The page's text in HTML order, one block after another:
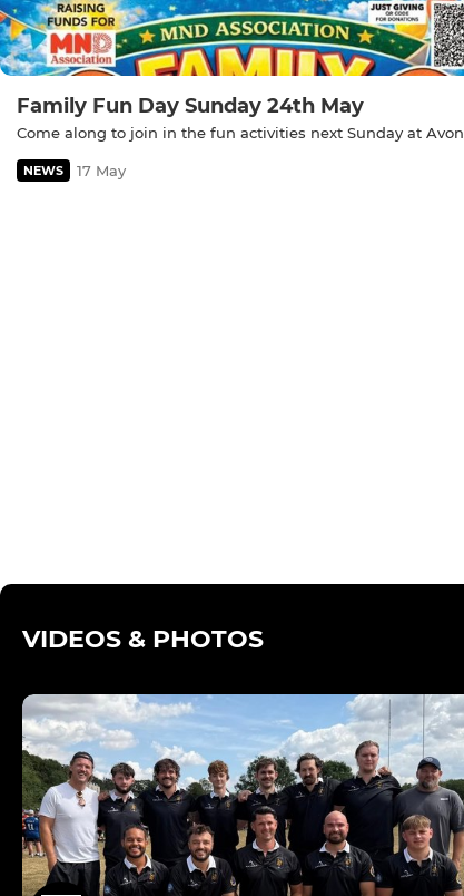
Family Fun Day Sunday 24th May
Come along to join in the fun activities next Sunday at Avon
NEWS 17 May
VIDEOS & PHOTOS